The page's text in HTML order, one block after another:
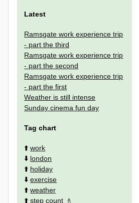
Latest
Ramsgate work experience trip
- part the third
Ramsgate work experience trip
- part the second
Ramsgate work experience trip
- part the first
Weather is still intense
Sunday cinema fun day
Tag chart
⬆️work
⬇️ london
⬆️ holiday
⬇️exercise
⬆️weather
⬆️step count